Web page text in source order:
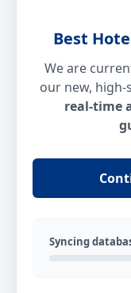
Best
We are
our new,
real-time
Syncing